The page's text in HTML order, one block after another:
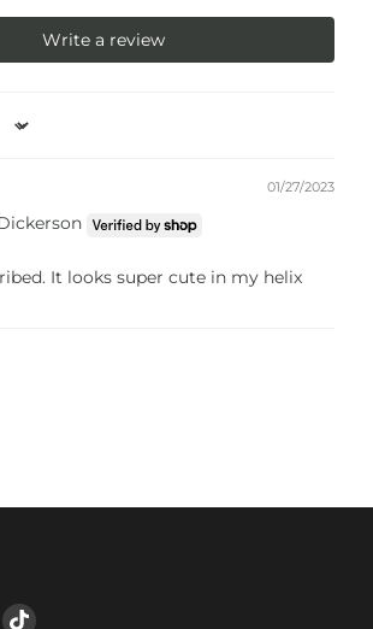
Write a review
01/27/2023
It looks super cute in my helix
Find